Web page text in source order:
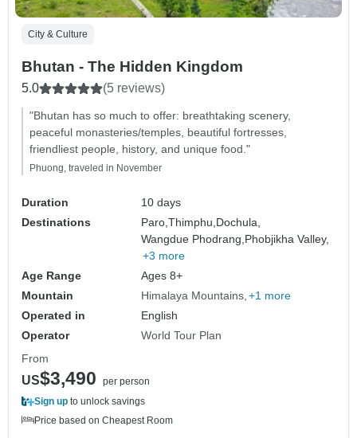
City & Culture
Bhutan - The Hidden Kingdom
5.0 (5 reviews)
"Bhutan has so much to offer: breathtaking scenery,
peaceful monasteries/temples, beautiful fortresses,
friendliest people, history, and unique food."
Phuong, traveled in November
Duration
10 days
Destinations
Paro,Thimphu, Dochula,
Wangdue Phodrang, Phobjikha Valley,
+3 more
Age Range
Ages 8+
Mountain
Himalaya Mountains +1 more
Operated in
English
Operator
World Tour Plan
From
US$3,490
per person
Sign up to unlock savings
Price based on Cheapest Room